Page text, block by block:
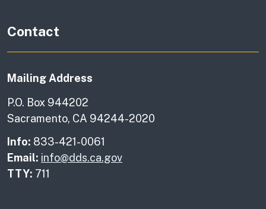
Contact
Mailing Address
P.O. Box 944202
Sacramento, CA 94244-2020
Info: 833-421-0061
Email: info@dds.ca.gov
TTY: 711